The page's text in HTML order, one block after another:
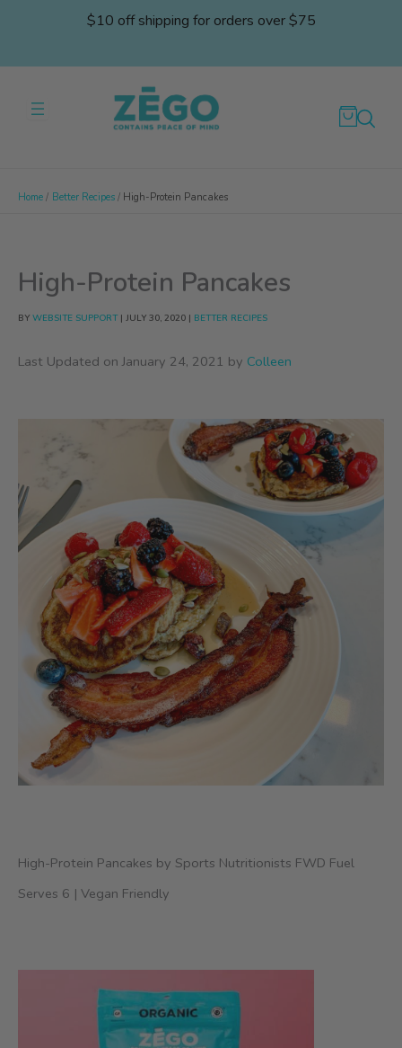
$10 off shipping for orders over $75
Home Better Recipes High-Protein Pancakes
High-Protein Pancakes
BY WEBSITE SUPPORT | JULY 30, 2020 | BETTER RECIPES
Last Updated on January 24, 2021 by Colleen
High-Protein Pancakes by Sports Nutritionists FWD Fuel
Serves 6 | Vegan Friendly